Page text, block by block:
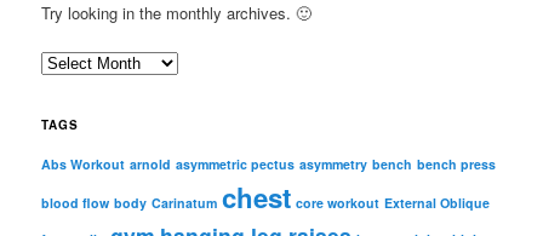
Try looking in the monthly archives. 🙂
A
c
i
TAGS
Abs Workout arnold asymmetric pectus asymmetry bench bench press
blood flow body Carinatum chest core workout External Oblique